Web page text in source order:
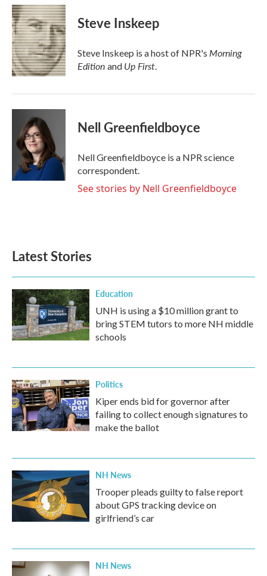
c
e
b
o
o
k
i
t
t
e
r
n
k
e
d
I
n
Steve Inskeep
Steve Inskeep is a host of NPR's Morning
Edition and Up First.
Nell Greenfieldboyce
Nell Greenfieldboyce is a NPR science
correspondent.
See stories by Nell Greenfieldboyce
Latest Stories
Education
UNH is using a $10 million grant to
bring STEM tutors to more NH middle
schools
Politics
Kiper ends bid for governor after
failing to collect enough signatures to
make the ballot
NH News
Trooper pleads guilty to false report
about GPS tracking device on
girlfriend’s car
NH News